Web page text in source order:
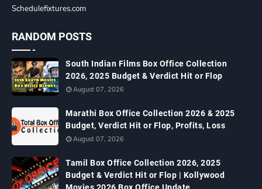
Schedulefixtures.com
RANDOM POSTS
South Indian Films Box Office Collection
2026, 2025 Budget & Verdict Hit or Flop
August 07, 2026
Marathi Box Office Collection 2026 & 2025
Budget, Verdict Hit or Flop, Profits, Loss
August 07, 2026
Tamil Box Office Collection 2026, 2025
Budget & Verdict Hit or Flop | Kollywood